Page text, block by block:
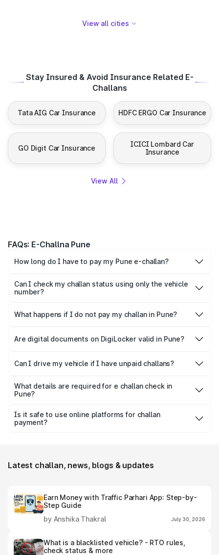
View all cities
Stay Insured & Avoid Insurance Related E-
Challans
Tata AIG Car Insurance HDFC ERGO Car Insurance
GO Digit Car Insurance
ICICI Lombard Car
Insurance
View All
FAQs: E-Challna Pune
How long do I have to pay my Pune e-challan?
issuance. Failure to do so may result in the matter being
forwarded to virtual court.
Can I check my challan status using only the vehicle
number?
using just the vehicle number
What happens if I do not pay my challan in Pune?
additional penalties, or restriction of vehicle-related
services.
Are digital documents on DigiLocker valid in Pune?
DigiLocker or mParivahan are legally accepted by Pune
Can I drive my vehicle if I have unpaid challans?
challan. However, you will need to pay the challan within
60 days to avoid any additional charges or other stricter
What details are required for e challan check in
Pune?
licence number to check challan status.
Is it safe to use online platforms for challan
payment?
Latest challan, news, blogs & updates
Earn Money with Traffic Parhari App: Step-by-
Step Guide
by Anshika Thakral
July 30, 2026
What is a blacklisted vehicle? - RTO rules,
check status & more